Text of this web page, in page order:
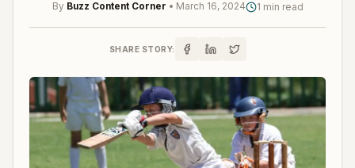
By Buzz Content Corner • March 16, 2024 1 min read
SHARE STORY: